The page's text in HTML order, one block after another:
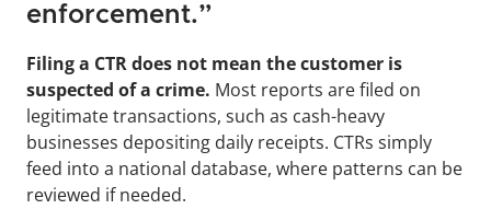
enforcement.”
Filing a CTR does not mean the customer is
suspected of a crime. Most reports are filed on
legitimate transactions, such as cash-heavy
businesses depositing daily receipts. CTRs simply
feed into a national database, where patterns can be
reviewed if needed.